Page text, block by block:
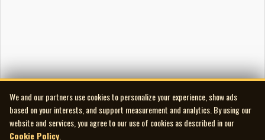
We and our partners use cookies to personalize your experience, show ads
based on your interests, and support measurement and analytics. By using our
website and services, you agree to our use of cookies as described in our
Cookie Policy